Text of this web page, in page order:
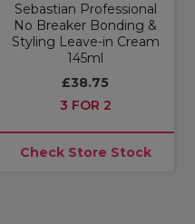
Sebastian Professional
No Breaker Bonding &
Styling Leave-in Cream
145ml
£38.75
3 FOR 2
Check Store Stock